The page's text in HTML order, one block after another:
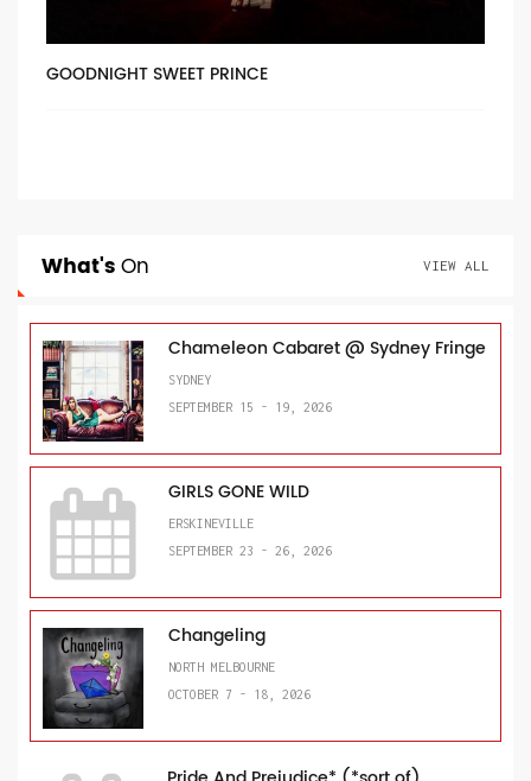
GOODNIGHT SWEET PRINCE
What'sOn VIEW ALL
Chameleon Cabaret @ Sydney Fringe
SYDNEY
SEPTEMBER 15 - 19, 2026
GIRLS GONE WILD
ERSKINEVILLE
SEPTEMBER 23 - 26, 2026
Changeling
NORTH MELBOURNE
OCTOBER 7 - 18, 2026